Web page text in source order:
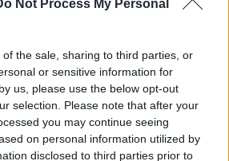
Not Process My Personal
the sale, sharing to third parties, or
or sensitive information for
us, please use the below opt-out
selection. Please note that after your
you may continue seeing
on personal information utilized by
disclosed to third parties prior to
after sending the
to the recipients of